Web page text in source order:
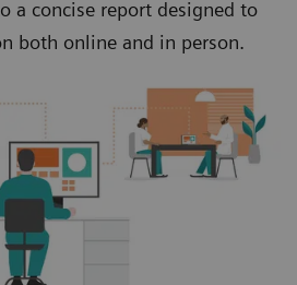
a concise report designed to
both online and in person.